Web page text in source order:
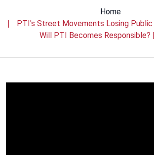
Home
PTI's Street Movements Losing Public
Will PTI Becomes Responsible?